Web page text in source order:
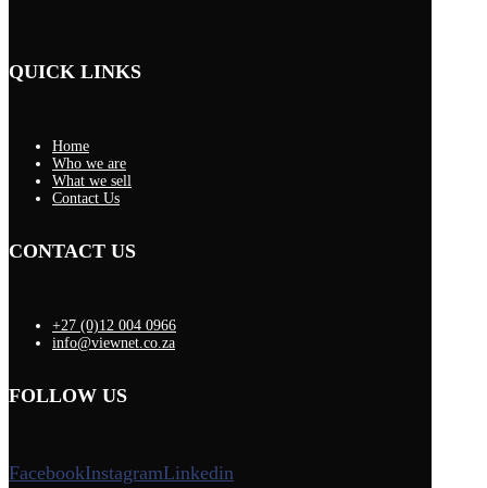
QUICK LINKS
Home
Who we are
What we sell
Contact Us
CONTACT US
+27 (0)12 004 0966
info@viewnet.co.za
FOLLOW US
FacebookInstagramLinkedin